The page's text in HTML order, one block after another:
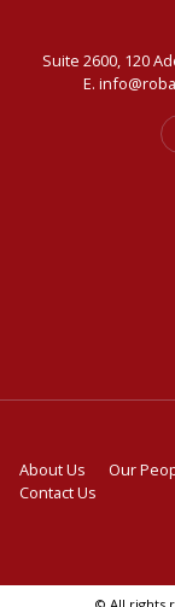
Suite 2600, 120
E.
About Us Our
Contact Us